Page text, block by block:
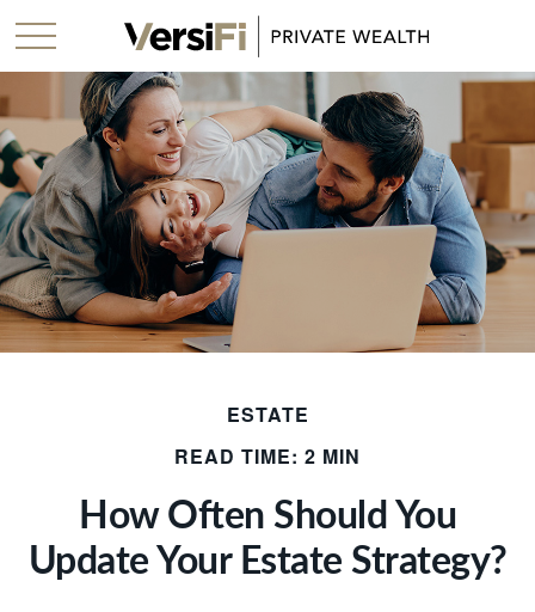
ESTATE
READ TIME: 2 MIN
How Often Should You
Update Your Estate Strategy?